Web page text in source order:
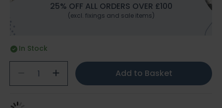
25% OFF ALL ORDERS OVER £100
(excl. fixings and sale items)
In Stock
Add to Basket